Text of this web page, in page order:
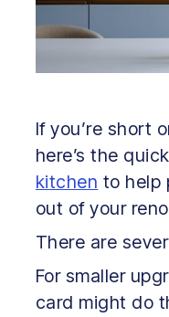
If you’re short
here’s the
kitchen to help
out of your
There are
For smaller
card might do